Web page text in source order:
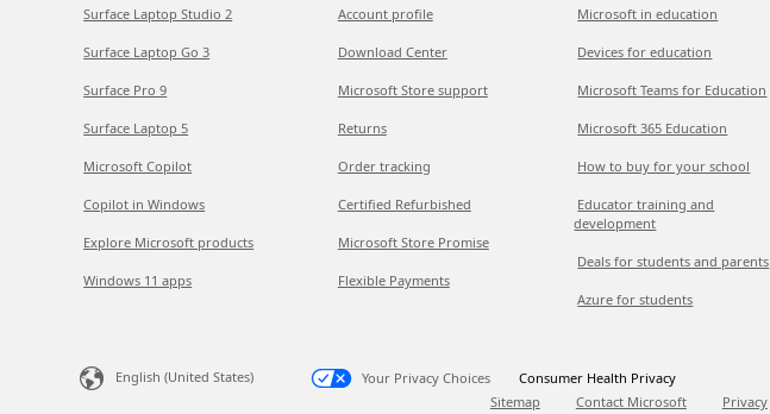
Surface Laptop Studio 2
Surface Laptop Go 3
Surface Pro 9
Surface Laptop 5
Microsoft Copilot
Copilot in Windows
Explore Microsoft products
Windows 11 apps
Account profile
Download Center
Microsoft Store support
Returns
Order tracking
Certified Refurbished
Microsoft Store Promise
Flexible Payments
Microsoft in education
Devices for education
Microsoft Teams for Education
Microsoft 365 Education
How to buy for your school
Educator training and
development
Deals for students and parents
Azure for students
English (United States) Your Privacy Choices
Consumer Health Privacy
Sitemap
Contact Microsoft Privacy